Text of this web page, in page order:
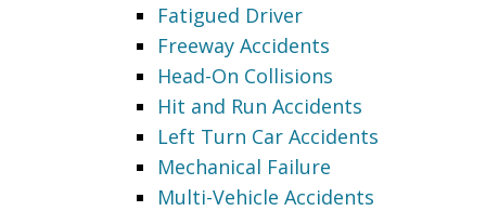
Fatigued Driver
Freeway Accidents
Head-On Collisions
Hit and Run Accidents
Left Turn Car Accidents
Mechanical Failure
Multi-Vehicle Accidents